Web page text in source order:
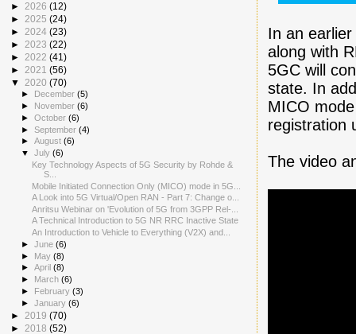
In an
along with
5GC will
state. In
MICO
registration
The video
► 2026 (12)
► 2025 (24)
► 2024 (23)
► 2023 (22)
► 2022 (41)
► 2021 (56)
▼ 2020 (70)
► December(5)
► November(6)
►October(6)
►September(4)
►August(6)
▼July(6)
Key Technology Aspects of 5G Security by Rohde &
S...
Mobile Initiated Connection Only (MICO) mode in 5G...
A Look into 5G Virtual/Open RAN - Part 7: Change o...
Anritsu Webinar on 'Evolution of 5G from 3GPP Rel-...
A Technical Introduction to 5G NR RRC Inactive State
An Introduction to Vehicle to Everything (V2X) and...
►June(6)
► May(8)
►April(8)
►
March(6)
► February(3)
►January(6)
► 2019 (70)
► 2018 (52)